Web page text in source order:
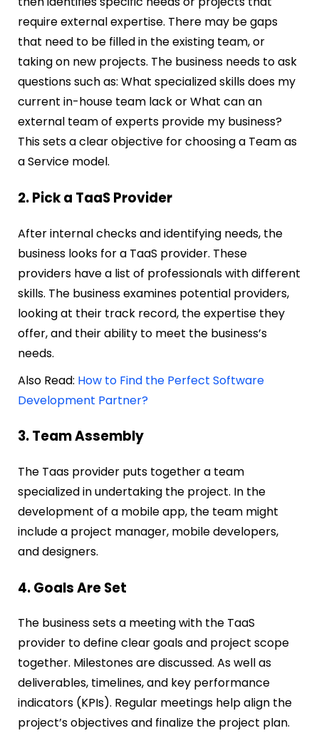
require external expertise. There may be gaps
that need to be filled in the existing team, or
taking on new projects. The business needs to ask
questions such as: What specialized skills does my
current in-house team lack or What can an
external team of experts provide my business?
This sets a clear objective for choosing a Team as
a Service model.
2. Pick a TaaS Provider
After internal checks and identifying needs, the
business looks for a TaaS provider. These
providers have a list of professionals with different
skills. The business examines potential providers,
looking at their track record, the expertise they
offer, and their ability to meet the business’s
needs.
Also Read: How to Find the Perfect Software
Development Partner?
3. Team Assembly
The Taas provider puts together a team
specialized in undertaking the project. In the
development of a mobile app, the team might
include a project manager, mobile developers,
and designers.
4. Goals Are Set
The business sets a meeting with the TaaS
provider to define clear goals and project scope
together. Milestones are discussed. As well as
deliverables, timelines, and key performance
indicators (KPIs). Regular meetings help align the
project’s objectives and finalize the project plan.